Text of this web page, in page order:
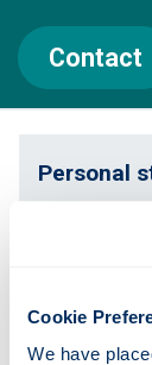
Cookie
We have
Contact
Personal